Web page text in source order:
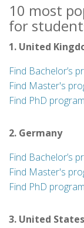
10 most
for
1. United
Find Bachelor’s
Find Master's
Find PhD
2. Germany
Find Bachelor’s
Find Master's
Find PhD
3. United States